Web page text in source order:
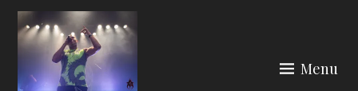
Skip
Menu